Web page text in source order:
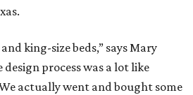
king-size beds,” says Mary
process was a lot like
actually went and bought some